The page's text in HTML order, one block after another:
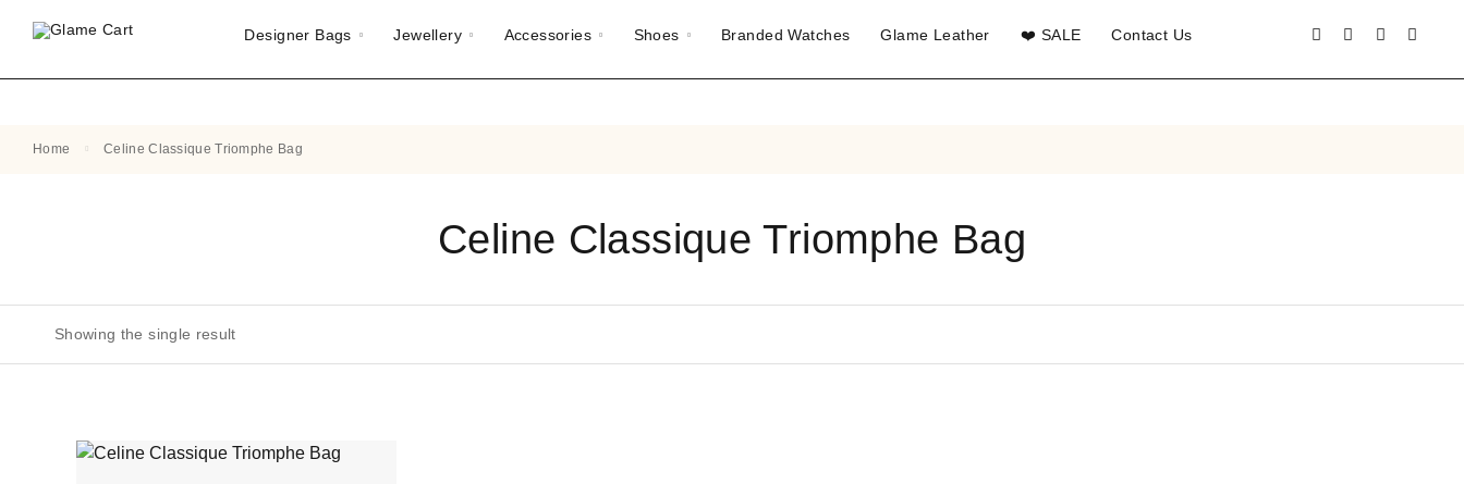
Designer Bags Jewellery Accessories Shoes Branded Watches Glame Leather ❤️ SALE Contact Us
Home Celine Classique Triomphe Bag
Celine Classique Triomphe Bag
Showing the single result